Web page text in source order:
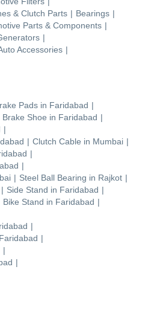
& Clutch Parts | Bearings |
Parts & Components |
|
Accessories |
Pads in Faridabad |
Brake Shoe in Faridabad |
|
| Clutch Cable in Mumbai |
|
|
| Steel Ball Bearing in Rajkot |
| Side Stand in Faridabad |
Bike Stand in Faridabad |
|
Faridabad |
|
|